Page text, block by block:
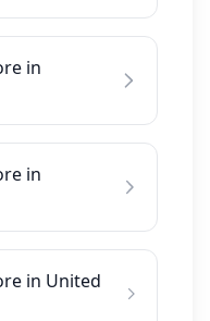
in
in
in United